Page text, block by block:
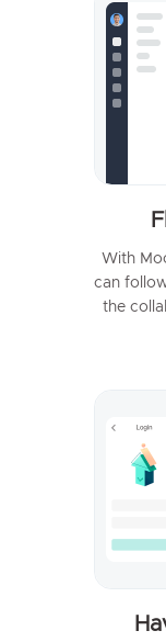
With
can
the